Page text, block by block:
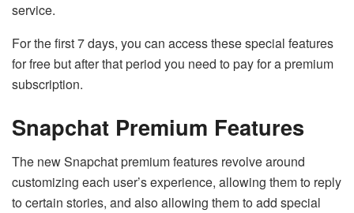
service.
For the first 7 days, you can access these special features
for free but after that period you need to pay for a premium
subscription.
Snapchat Premium Features
The new Snapchat premium features revolve around
customizing each user’s experience, allowing them to reply
to certain stories, and also allowing them to add special